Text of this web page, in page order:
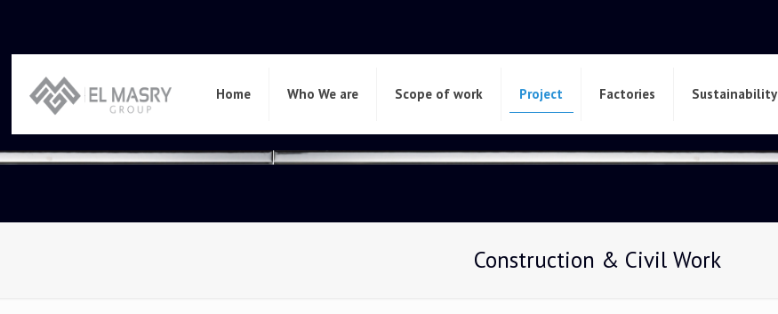
Home Who We are Scope of work Project Factories Sustainability
Construction & Civil Work